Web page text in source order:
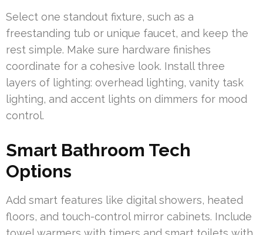
Select one standout fixture, such as a
freestanding tub or unique faucet, and keep the
rest simple. Make sure hardware finishes
coordinate for a cohesive look. Install three
layers of lighting: overhead lighting, vanity task
lighting, and accent lights on dimmers for mood
control.
Smart Bathroom Tech
Options
Add smart features like digital showers, heated
floors, and touch-control mirror cabinets. Include